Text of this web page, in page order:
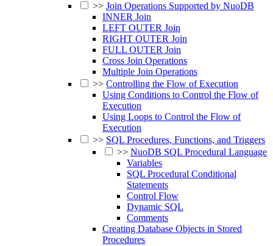
>> Join Operations Supported by NuoDB
INNER Join
LEFT OUTER Join
RIGHT OUTER Join
FULL OUTER Join
Cross Join Operations
Multiple Join Operations
>> Controlling the Flow of Execution
Using Conditions to Control the Flow of
Execution
Using Loops to Control the Flow of
Execution
>> SQL Procedures, Functions, and Triggers
>> NuoDB SQL Procedural Language
Variables
SQL Procedural Conditional
Statements
Control Flow
Dynamic SQL
Comments
Creating Database Objects in Stored
Procedures